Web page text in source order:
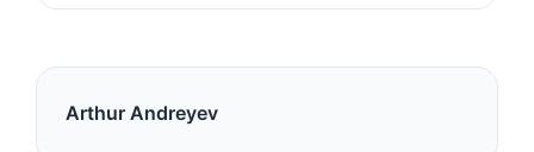
Arthur Andreyev